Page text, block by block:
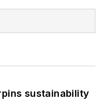
sustainability